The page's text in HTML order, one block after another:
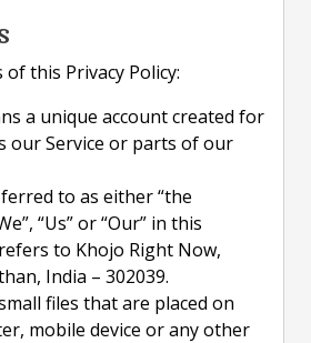
this Privacy Policy:
a unique account created for
our Service or parts of our
to as either “the
“Us” or “Our” in this
to Khojo Right Now,
India – 302039.
files that are placed on
mobile device or any other